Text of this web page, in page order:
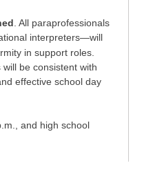
. All paraprofessionals
interpreters—will
in support roles.
will be consistent with
effective school day
and high school